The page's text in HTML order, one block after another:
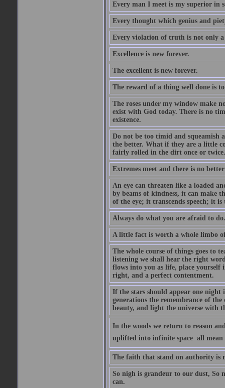
Every man I meet is my superior in
Every thought which genius and
Every violation of truth is not only
Excellence is new forever.
The excellent is new forever.
The reward of a thing well done is
The roses under my window make
exist with God today. There is no
existence.
Do not be too timid and squeamish
the better. What if they are a little
fairly rolled in the dirt once or
Extremes meet and there is no
An eye can threaten like a loaded
by beams of kindness, it can make
of the eye; it transcends speech; it
Always do what you are afraid to do.
A little fact is worth a whole limbo
The whole course of things goes to
listening we shall hear the right
flows into you as life, place
right, and a perfect contentment.
If the stars should appear one night
generations the remembrance of
beauty, and light the universe with
In the woods we return to reason
uplifted into infinite space  all
The faith that stand on authority is
So nigh is grandeur to our dust, So
can.